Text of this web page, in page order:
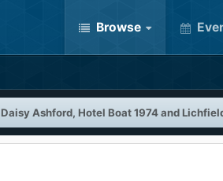
Browse
Daisy Ashford, Hotel Boat 1974 and